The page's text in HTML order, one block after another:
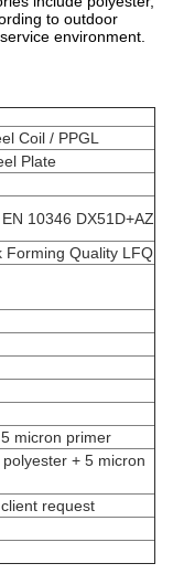
to outdoor
environment.
Coil / PPGL
Plate
10346 DX51D+AZ
Forming Quality LFQ
micron primer
+ 5 micron
request